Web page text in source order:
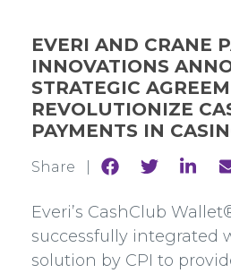
EVERI AND CRANE
INNOVATIONS
STRATEGIC
REVOLUTIONIZE
PAYMENTS IN
Share |
Share
Facebook
Share
Twitter
Everi’s CashClub
successfully integrated
solution by CPI to